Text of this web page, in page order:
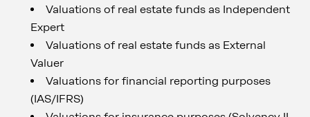
Valuations of real estate funds as Independent
Expert
Valuations of real estate funds as External
Valuer
Valuations for financial reporting purposes
(IAS/IFRS)